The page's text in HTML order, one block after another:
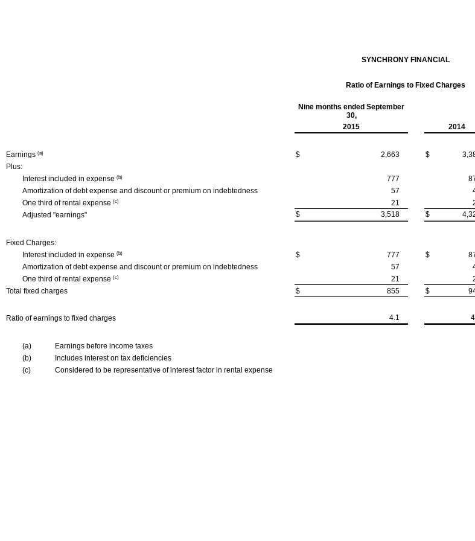
SYNCHRONY FINANCIAL
Ratio of Earnings to Fixed Charges
Nine months ended September
30,
2015
2014
Earnings (a) $ 2,663 $
Plus:
Interest included in expense (b) 777
Amortization of debt expense and discount or premium on indebtedness
57
One third of rental expense (c) 21
Adjusted "earnings"
$ 3,518 $
Fixed Charges:
Interest included in expense (b) $ 777 $
Amortization of debt expense and discount or premium on indebtedness
57
One third of rental expense (c) 21
Total fixed charges
$ 855 $
Ratio of earnings to fixed charges 4.1
(a)
Earnings before income taxes
(b)
Includes interest on tax deficiencies
(c)
Considered to be representative of interest factor in rental expense